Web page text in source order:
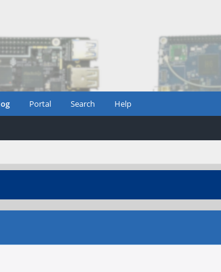
Portal Search Help